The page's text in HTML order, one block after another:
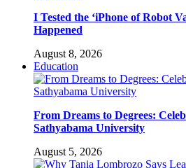
I Tested the ‘iPhone of Robot
Happened
August 8, 2026
Education
From Dreams to Degrees:
Sathyabama University
August 5, 2026